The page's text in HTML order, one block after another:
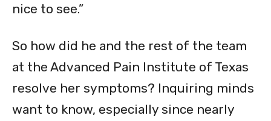
nice to see.”
So how did he and the rest of the team
at the Advanced Pain Institute of Texas
resolve her symptoms? Inquiring minds
want to know, especially since nearly